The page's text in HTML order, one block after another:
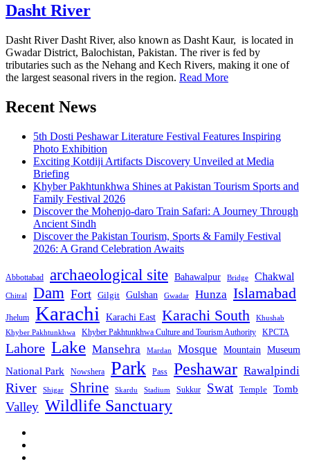
Dasht River
Dasht River Dasht River, also known as Dasht Kaur, is located in
Gwadar District, Balochistan, Pakistan. The river is fed by
tributaries such as the Nehang and Kech Rivers, making it one of
the largest seasonal rivers in the region. Read More
Recent News
5th Dosti Peshawar Literature Festival Features Inspiring
Photo Exhibition
Exciting Kotdiji Artifacts Discovery Unveiled at Media
Briefing
Khyber Pakhtunkhwa Shines at Pakistan Tourism Sports and
Family Festival 2026
Discover the Mohenjo-daro Train Safari: A Journey Through
Ancient Sindh
Discover the Pakistan Tourism, Sports & Family Festival
2026: A Grand Celebration Awaits
Abbottabad archaeological site Bahawalpur Bridge Chakwal
Chitral Dam Fort Gilgit Gulshan Gwadar Hunza Islamabad
Jhelum Karachi Karachi East Karachi South
Khushab
Khyber Pakhtunkhwa
Khyber Pakhtunkhwa Culture and Tourism Authority KPCTA
Lahore Lake Mansehra Mardan Mosque Mountain Museum
National Park Nowshera Park Pass Peshawar Rawalpindi
River Shigar Shrine Skardu Stadium Sukkur Swat Temple Tomb
Valley Wildlife Sanctuary